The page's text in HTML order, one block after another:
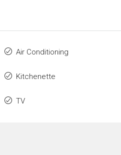
Air Conditioning
Kitchenette
TV